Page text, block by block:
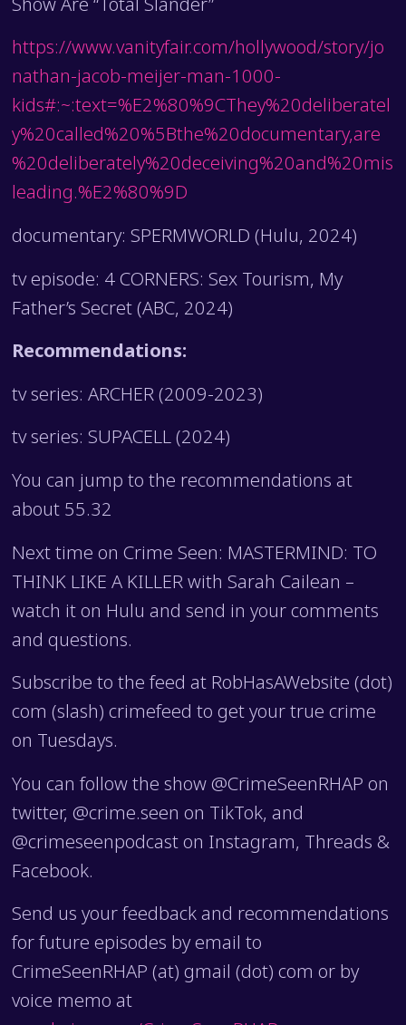
https://www.vanityfair.com/hollywood/story/jo
nathan-jacob-meijer-man-1000-
kids#:~:text=%E2%80%9CThey%20deliberatel
y%20called%20%5Bthe%20documentary,are
%20deliberately%20deceiving%20and%20mis
leading.%E2%80%9D
documentary: SPERMWORLD (Hulu, 2024)
tv episode: 4 CORNERS: Sex Tourism, My
Father’s Secret (ABC, 2024)
Recommendations:
tv series: ARCHER (2009-2023)
tv series: SUPACELL (2024)
You can jump to the recommendations at
about 55.32
Next time on Crime Seen: MASTERMIND: TO
THINK LIKE A KILLER with Sarah Cailean –
watch it on Hulu and send in your comments
and questions.
Subscribe to the feed at RobHasAWebsite (dot)
com (slash) crimefeed to get your true crime
on Tuesdays.
You can follow the show @CrimeSeenRHAP on
twitter, @crime.seen on TikTok, and
@crimeseenpodcast on Instagram, Threads &
Facebook.
Send us your feedback and recommendations
for future episodes by email to
CrimeSeenRHAP (at) gmail (dot) com or by
voice memo at